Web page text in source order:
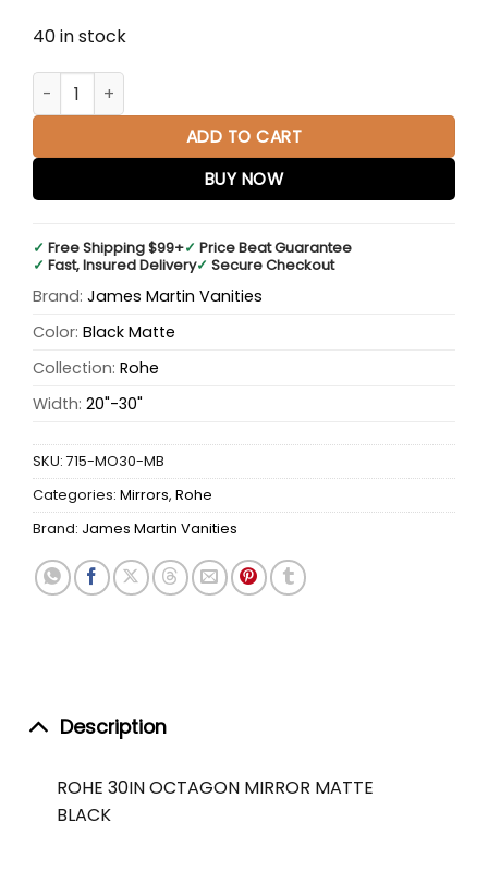
40 in stock
Rohe 30" Octagonal Mirror in Matte Black quantity
ADD TO CART
BUY NOW
✓ Free Shipping $99+✓ Price Beat Guarantee
✓ Fast, Insured Delivery✓ Secure Checkout
Brand: James Martin Vanities
Color: Black Matte
Collection: Rohe
Width: 20"-30"
SKU: 715-MO30-MB
Categories: Mirrors, Rohe
Brand: James Martin Vanities
Description
ROHE 30IN OCTAGON MIRROR MATTE
BLACK